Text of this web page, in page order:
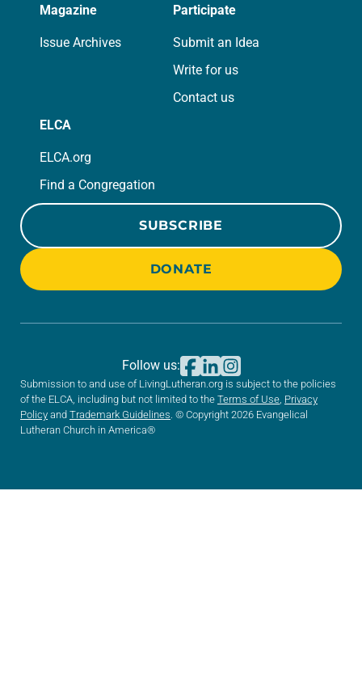
Magazine
Issue Archives
Participate
Submit an Idea
Write for us
Contact us
ELCA
ELCA.org
Find a Congregation
SUBSCRIBE
DONATE
Submission to and use of LivingLutheran.org is subject to the policies
of the ELCA, including but not limited to the Terms of Use, Privacy
Policy and Trademark Guidelines. © Copyright 2026 Evangelical
Lutheran Church in America®
Follow us: